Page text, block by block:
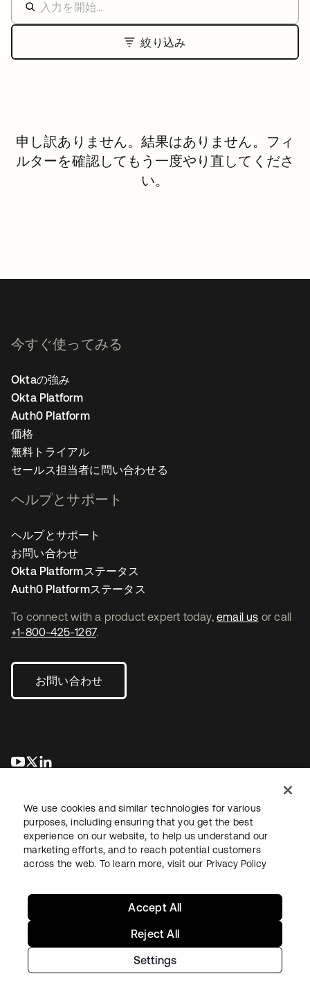
絞り込み
申し訳ありません。結果はありません。フィ
ルターを確認してもう一度やり直してくださ
い。
To connect with a product expert today, email us or call
+1-800-425-1267.
お問い合わせ
新しいタブで開く
新しいタブで開く
今すぐ使ってみる
Oktaの強み
Okta Platform
Auth0 Platform
価格
無料トライアル
セールス担当者に問い合わせる
ヘルプとサポート
ヘルプとサポート
お問い合わせ
Okta Platformステータス
Auth0 Platformステータス
法務プライバシーポリシーサイト利用規約セキュリティ
Copyright © 2026 Okta. All rights reserved.
We use cookies and similar technologies for various
purposes, including ensuring that you get the best
experience on our website, to help us understand our
marketing efforts, and to reach potential customers
across the web. To learn more, visit our Privacy Policy
Settings
Reject All
Accept All